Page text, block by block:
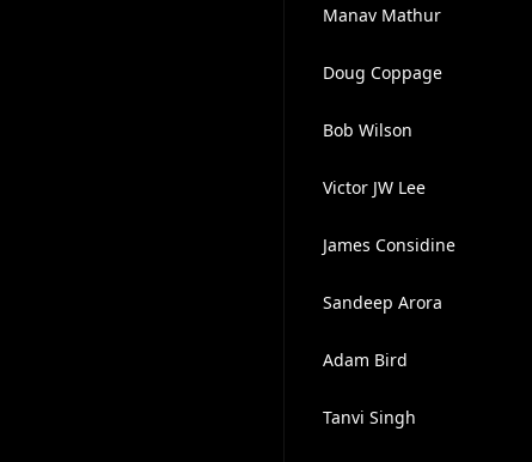
Manav Mathur
Doug Coppage
Bob Wilson
Victor JW Lee
James Considine
Sandeep Arora
Adam Bird
Tanvi Singh